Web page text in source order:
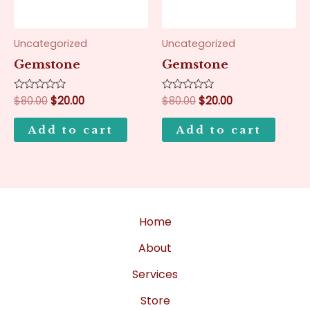
Uncategorized
Gemstone
Rated
0
out
$80.00$20.00
Add to cart
Uncategorized
Gemstone
Rated
0
out
$80.00$20.00
Add to cart
Home
About
Services
Store